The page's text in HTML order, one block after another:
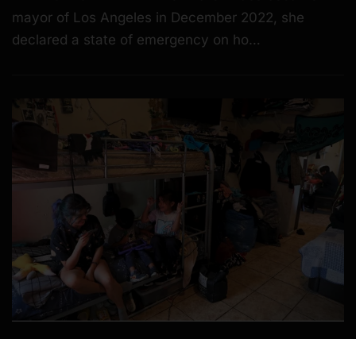
mayor of Los Angeles in December 2022, she
declared a state of emergency on ho…